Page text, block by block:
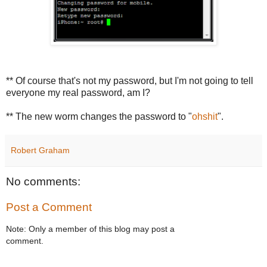
** Of course that's not my password, but I'm not going to tell
everyone my real password, am I?
** The new worm changes the password to "ohshit".
Robert Graham
No comments:
Post a Comment
Note: Only a member of this blog may post a
comment.